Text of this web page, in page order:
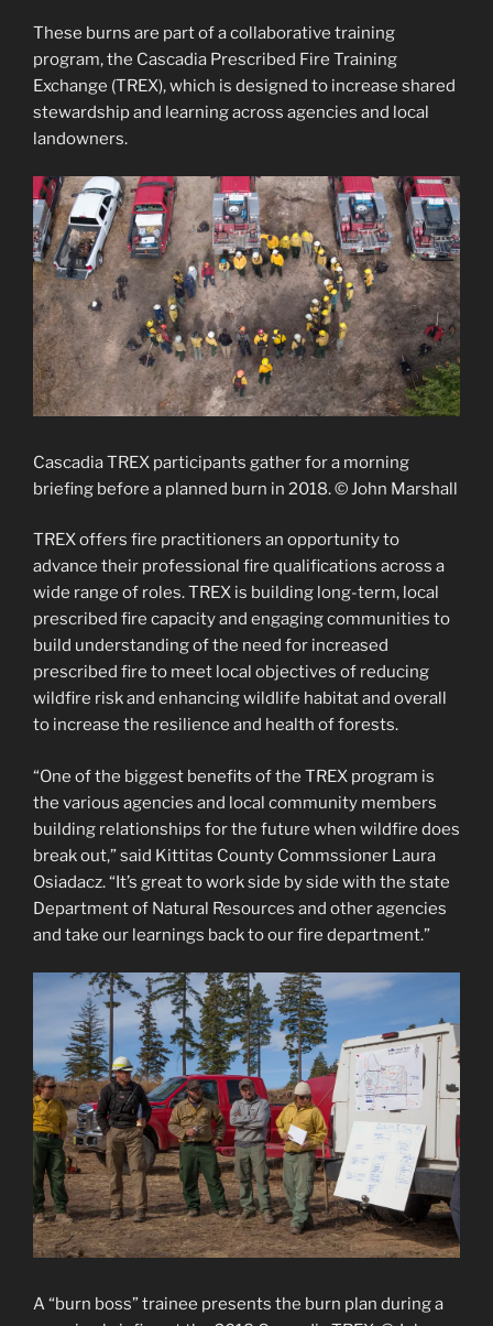
These burns are part of a collaborative training
program, the Cascadia Prescribed Fire Training
Exchange (TREX), which is designed to increase shared
stewardship and learning across agencies and local
landowners.
Cascadia TREX participants gather for a morning
briefing before a planned burn in 2018. © John Marshall
TREX offers fire practitioners an opportunity to
advance their professional fire qualifications across a
wide range of roles. TREX is building long-term, local
prescribed fire capacity and engaging communities to
build understanding of the need for increased
prescribed fire to meet local objectives of reducing
wildfire risk and enhancing wildlife habitat and overall
to increase the resilience and health of forests.
“One of the biggest benefits of the TREX program is
the various agencies and local community members
building relationships for the future when wildfire does
break out,” said Kittitas County Commssioner Laura
Osiadacz. “It’s great to work side by side with the state
Department of Natural Resources and other agencies
and take our learnings back to our fire department.”
A “burn boss” trainee presents the burn plan during a